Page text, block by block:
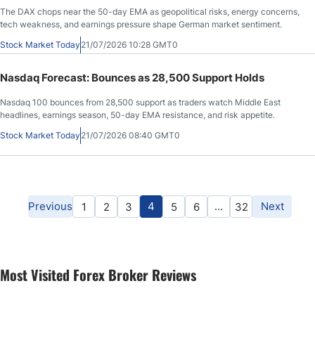
The DAX chops near the 50-day EMA as geopolitical risks, energy concerns,
tech weakness, and earnings pressure shape German market sentiment.
Stock Market Today 21/07/2026 10:28 GMT0
Nasdaq Forecast: Bounces as 28,500 Support Holds
Nasdaq 100 bounces from 28,500 support as traders watch Middle East
headlines, earnings season, 50-day EMA resistance, and risk appetite.
Stock Market Today 21/07/2026 08:40 GMT0
Previous 1 2 3 4 5 6 … 32 Next
Most Visited Forex Broker Reviews